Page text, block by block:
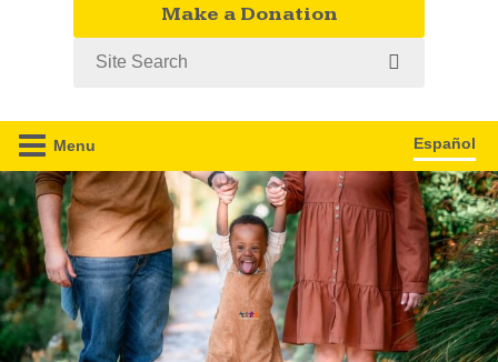
Make a Donation
Menu Español